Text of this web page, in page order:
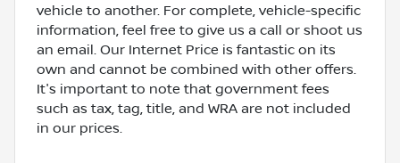
vehicle to another. For complete, vehicle-specific
information, feel free to give us a call or shoot us
an email. Our Internet Price is fantastic on its
own and cannot be combined with other offers.
It's important to note that government fees
such as tax, tag, title, and WRA are not included
in our prices.